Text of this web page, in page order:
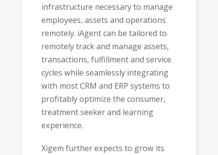
infrastructure necessary to manage
employees, assets and operations
remotely. iAgent can be tailored to
remotely track and manage assets,
transactions, fulfillment and service
cycles while seamlessly integrating
with most CRM and ERP systems to
profitably optimize the consumer,
treatment seeker and learning
experience.
Xigem further expects to grow its